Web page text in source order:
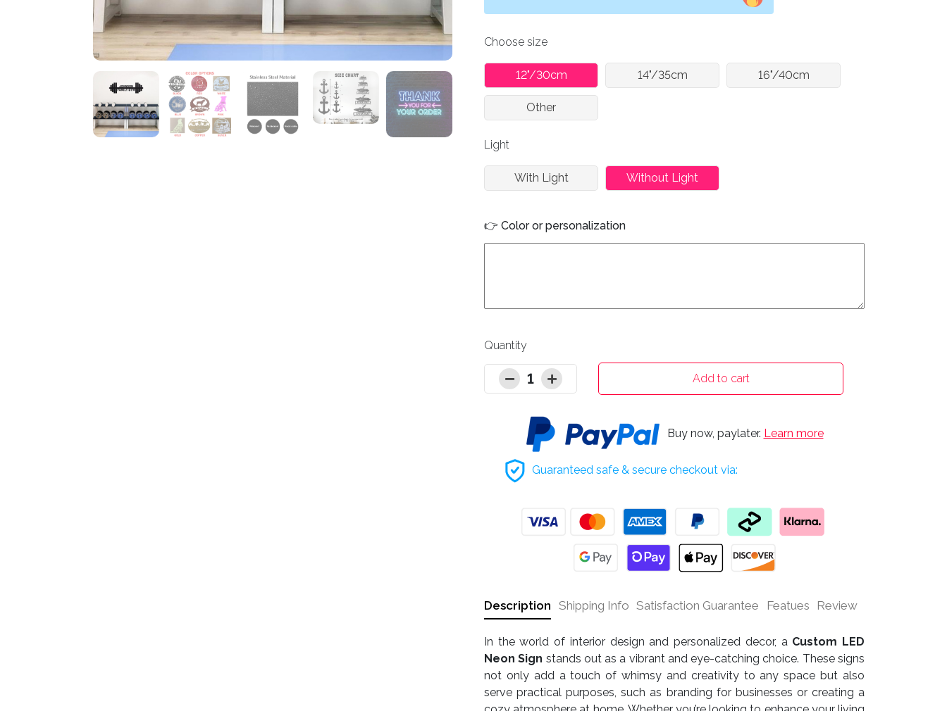
Choose size
12"/30cm 14"/35cm 16"/40cm
Other
Light
With Light Without Light
👉 Color or personalization
Quantity
1 Add to cart
Buy now, paylater. Learn more
Guaranteed safe & secure checkout via:
Description Shipping Info Satisfaction Guarantee Featues Review
In the world of interior design and personalized decor, a Custom LED
Neon Sign stands out as a vibrant and eye-catching choice. These signs
not only add a touch of whimsy and creativity to any space but also
serve practical purposes, such as branding for businesses or creating a